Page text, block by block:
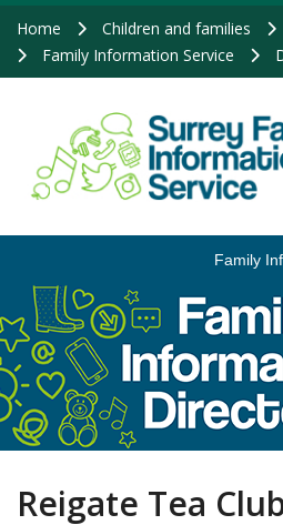
Home Children and families
Family Information Service
Family
Reigate Tea